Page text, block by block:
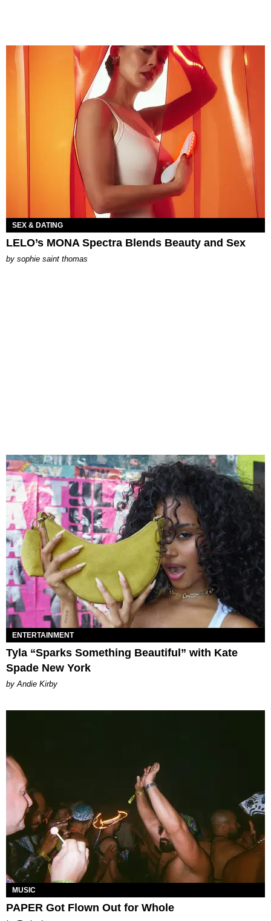
SEX & DATING
LELO’s MONA Spectra Blends Beauty and Sex
by sophie saint thomas
ENTERTAINMENT
Tyla “Sparks Something Beautiful” with Kate
Spade New York
by Andie Kirby
MUSIC
PAPER Got Flown Out for Whole